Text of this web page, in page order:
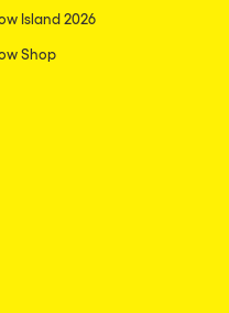
Island 2026
Shop